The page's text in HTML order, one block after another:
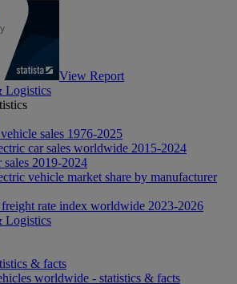
View Report
Logistics
sales 1976-2025
car sales worldwide 2015-2024
sales 2019-2024
vehicle market share by manufacturer
rate index worldwide 2023-2026
Logistics
& facts
worldwide - statistics & facts